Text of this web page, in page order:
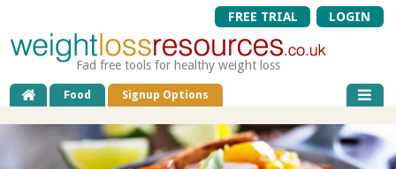
FREE TRIAL LOGIN
Fad free tools for healthy weight loss
Food Signup Options